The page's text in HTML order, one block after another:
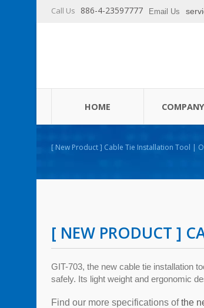
Call Us 886-4-23597777 Email Us
HOME COMPANY
[ New Product ] Cable Tie Installation Tool |
[ NEW PRODUCT ]
GIT-703, the new cable tie installation
safely. Its light weight and ergonomic
Find our more specifications ofthe